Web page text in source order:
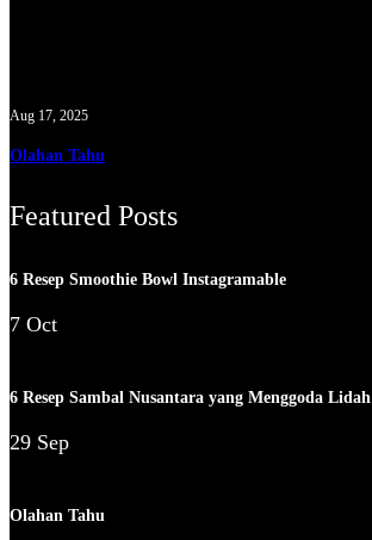
Aug 17, 2025
Olahan Tahu
Featured Posts
6 Resep Smoothie Bowl Instagramable
7 Oct
6 Resep Sambal Nusantara yang Menggoda Lidah
29 Sep
Olahan Tahu